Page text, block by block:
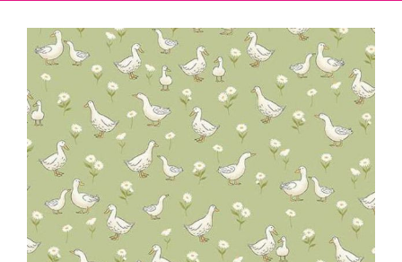
Haberdashery
Sewing Machines
Dress & Upholstery
Classes & Openings